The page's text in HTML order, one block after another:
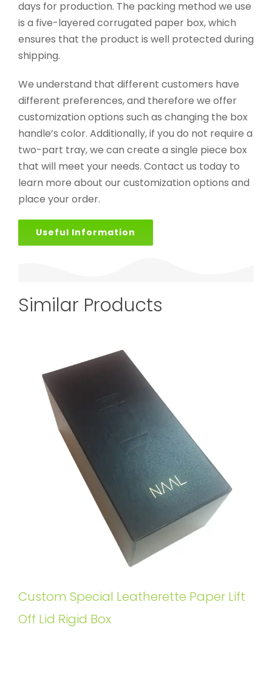
days for production. The packing method we use
is a five-layered corrugated paper box, which
ensures that the product is well protected during
shipping.
We understand that different customers have
different preferences, and therefore we offer
customization options such as changing the box
handle’s color. Additionally, if you do not require a
two-part tray, we can create a single piece box
that will meet your needs. Contact us today to
learn more about our customization options and
place your order.
Useful Information
Similar Products
Custom Special Leatherette Paper Lift
Off Lid Rigid Box